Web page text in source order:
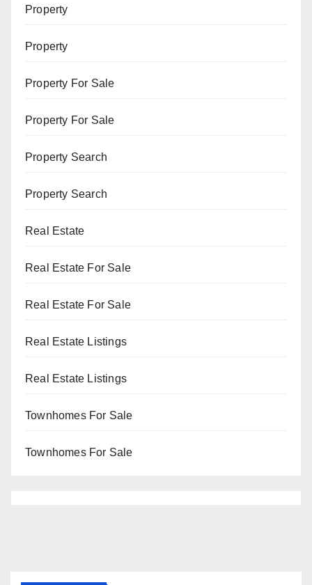
Property
Property
Property For Sale
Property For Sale
Property Search
Property Search
Real Estate
Real Estate For Sale
Real Estate For Sale
Real Estate Listings
Real Estate Listings
Townhomes For Sale
Townhomes For Sale